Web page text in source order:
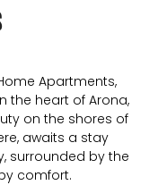
Apartments,
the heart of Arona,
on the shores of
awaits a stay
surrounded by the
comfort.